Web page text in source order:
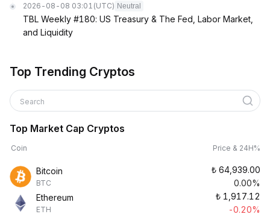
2026-08-08 03:01 (UTC) Neutral
TBL Weekly #180: US Treasury & The Fed, Labor Market,
and Liquidity
Top Trending Cryptos
Search
Top Market Cap Cryptos
Coin Price & 24H%
Bitcoin
BTC
₺ 64,939.00
0.00%
Ethereum
ETH
₺ 1,917.12
-0.20%